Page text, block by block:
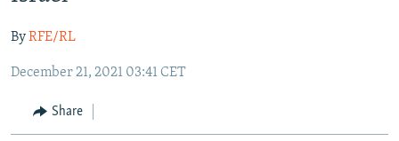
to
main
Navigation
Skip
Search
RADIO AZATLIQ
MARSHO RADIO
KAZAKHSTAN
KYRGYZSTAN
TAJIKISTAN
SOUTH ASIA
AFGHANISTAN
PAKISTAN
CAUCASUS
ARMENIA
CENTRAL/SE EUROPE
ByRFE/RL
December 21, 2021 03:41 CET
Share